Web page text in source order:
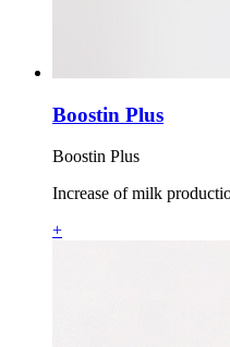
Boostin Plus
Boostin Plus
Increase of milk
+